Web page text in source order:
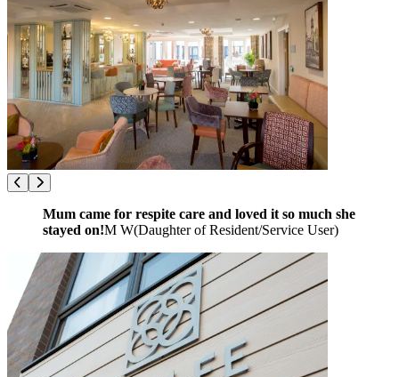
Mum came for respite care and loved it so much she
stayed on!M W(Daughter of Resident/Service User)